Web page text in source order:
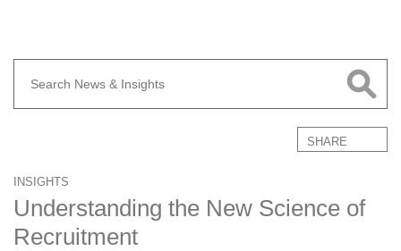
SHARE
INSIGHTS
Understanding the New Science of
Recruitment